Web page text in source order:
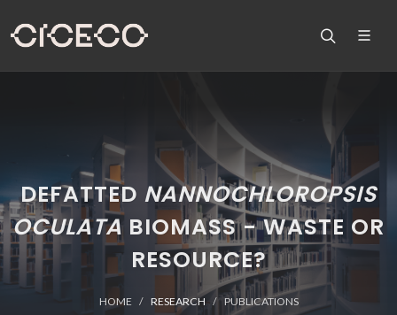
DEFATTED NANNOCHLOROPSIS
OCULATABIOMASS - WASTE OR
RESOURCE?
HOME RESEARCH PUBLICATIONS